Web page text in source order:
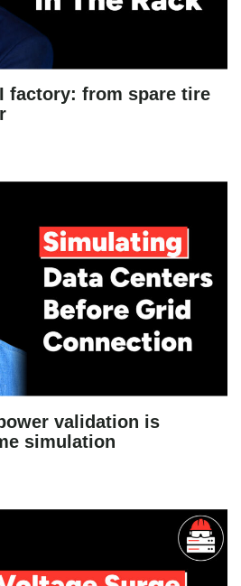
factory: from spare tire
validation is
simulation